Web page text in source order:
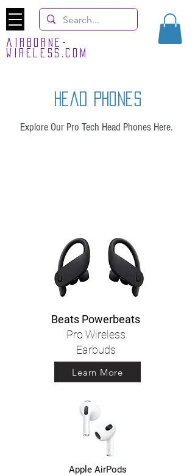
airborne-
wireless.com
head phones
Explore Our Pro Tech Head Phones Here.
Beats Powerbeats
Pro Wireless
Earbuds
Learn More
Apple AirPods